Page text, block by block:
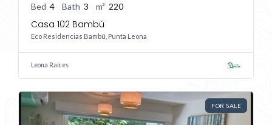
Bed 4 Bath 3 m² 220
Casa 102 Bambú
Eco Residencias Bambú, Punta Leona
Leona Raíces
FOR SALE
No apps configured. Please contact
your administrator.
Lost your password?